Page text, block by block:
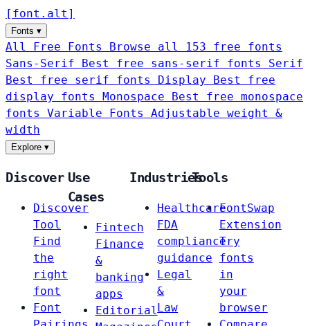
[ font . alt ]
Fonts ▾
All Free Fonts
Browse all 153 free fonts
Sans-Serif
Best free sans-serif fonts Serif
Best free serif fonts Display
Best free
display fonts Monospace
Best free monospace
fonts Variable Fonts
Adjustable weight &
width
Explore ▾
Discover
Discover
Tool
Find
the
right
font
Font
Use
Cases
Fintech
Finance
&
banking
apps
Editorial
Industries
Healthcare
FDA
compliance
guidance
Legal
&
Law
Tools
FontSwap
Extension
Try
fonts
in
your
browser